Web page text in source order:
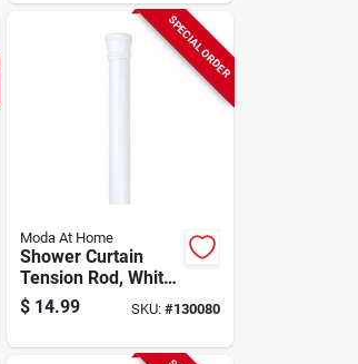
SPECIAL ORDER
Moda At Home
Shower Curtain
Tension Rod, White,
41 To 76 In.
$ 14.99 SKU: #130080